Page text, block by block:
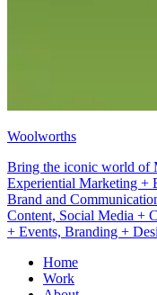
Woolworths
Bring the iconic world of
Branding + Design
Brand and
Content, Social Media +
+ Events, Branding +
Home
Work